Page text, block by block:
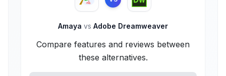
Amaya vs Adobe Dreamweaver
Compare features and reviews between
these alternatives.